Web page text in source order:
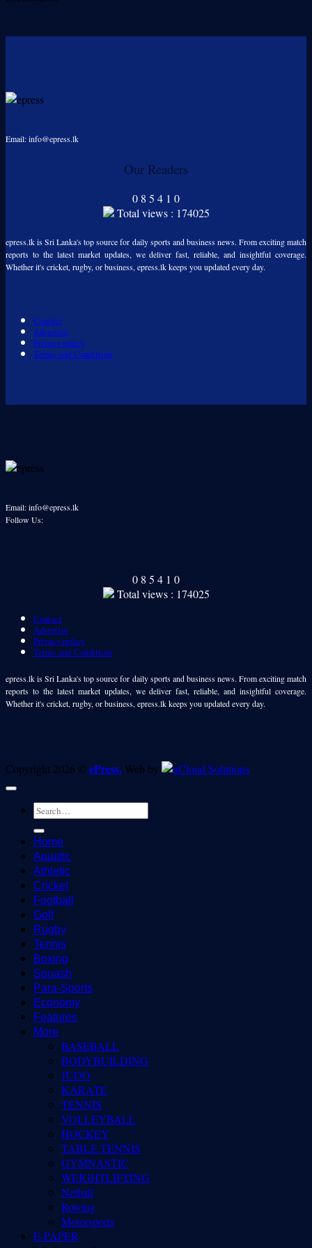
Email: info@epress.lk
Our Readers
0 8 5 4 1 0
Total views : 174025
epress.lk is Sri Lanka's top source for daily sports and business news. From exciting match
reports to the latest market updates, we deliver fast, reliable, and insightful coverage.
Whether it's cricket, rugby, or business, epress.lk keeps you updated every day.
Contact
Advertise
Privacy policy
Terms and Conditions
Email: info@epress.lk
Follow Us:
0 8 5 4 1 0
Total views : 174025
Contact
Advertise
Privacy policy
Terms and Conditions
epress.lk is Sri Lanka's top source for daily sports and business news. From exciting match
reports to the latest market updates, we deliver fast, reliable, and insightful coverage.
Whether it's cricket, rugby, or business, epress.lk keeps you updated every day.
Copyright 2026 ©ePress. Web by
Home
Aquatic
Athletic
Cricket
Football
Golf
Rugby
Tennis
Boxing
Squash
Para-Sports
Economy
Features
More
BASEBALL
BODYBUILDING
JUDO
KARATE
TENNIS
VOLLEYBALL
HOCKEY
TABLE TENNIS
GYMNASTIC
WEIGHTLIFTING
Netball
Rowing
Motorsports
E-PAPER